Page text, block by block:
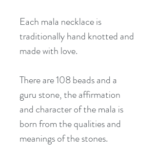
Each mala necklace is
traditionally hand knotted and
made with love.
There are 108 beads and a
guru stone, the affirmation
and character of the mala is
born from the qualities and
meanings of the stones.